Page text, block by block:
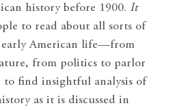
history before 1900. It
to read about all sorts of
American life—from
from politics to parlor
to find insightful analysis of
as it is discussed in